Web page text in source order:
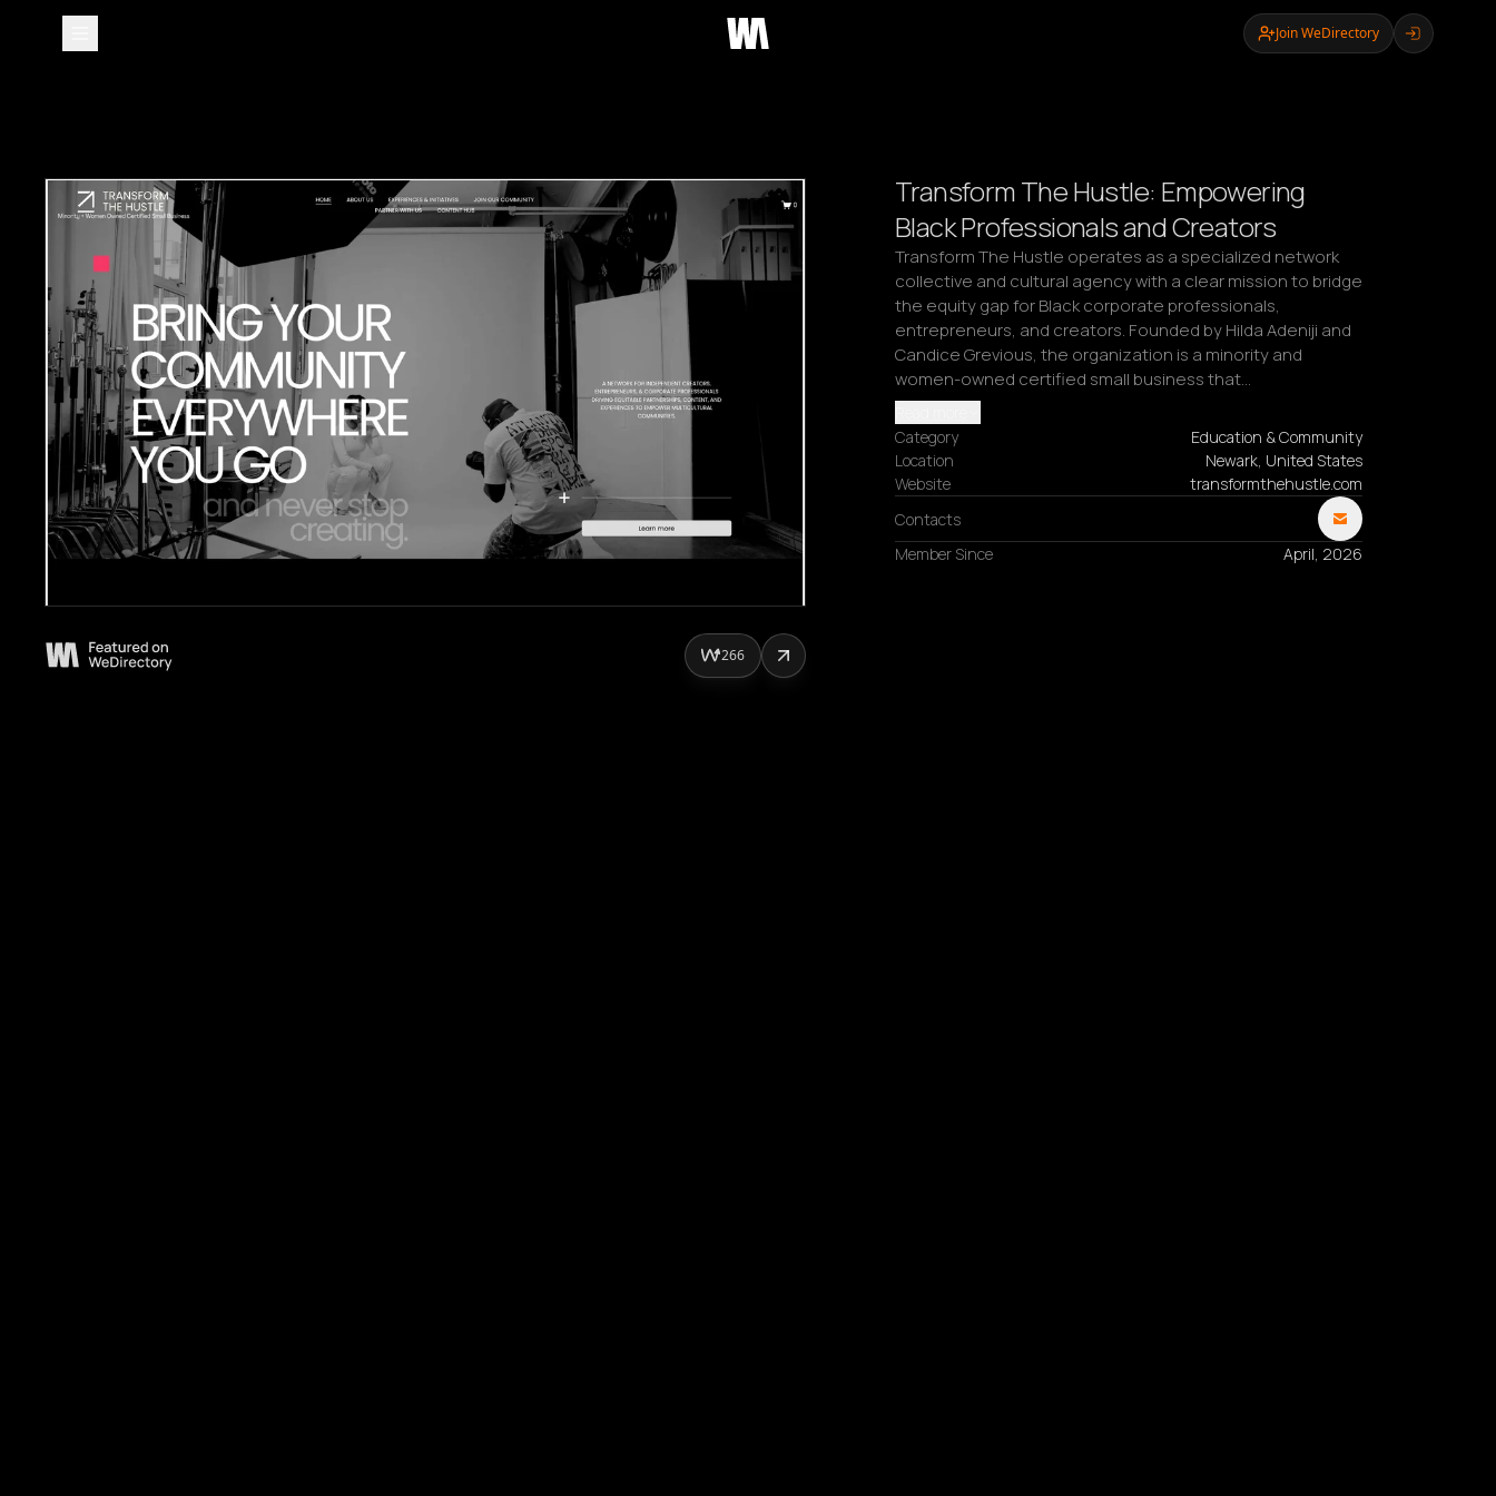
Join WeDirectory
Transform The Hustle: Empowering
Black Professionals and Creators
Transform The Hustle operates as a specialized network
collective and cultural agency with a clear mission to bridge
the equity gap for Black corporate professionals,
entrepreneurs, and creators. Founded by Hilda Adeniji and
Candice Grevious, the organization is a minority and
women-owned certified small business that…
Category
Education & Community
Location
Newark, United States
Website
transformthehustle.com
Contacts
Member Since
April, 2026
266